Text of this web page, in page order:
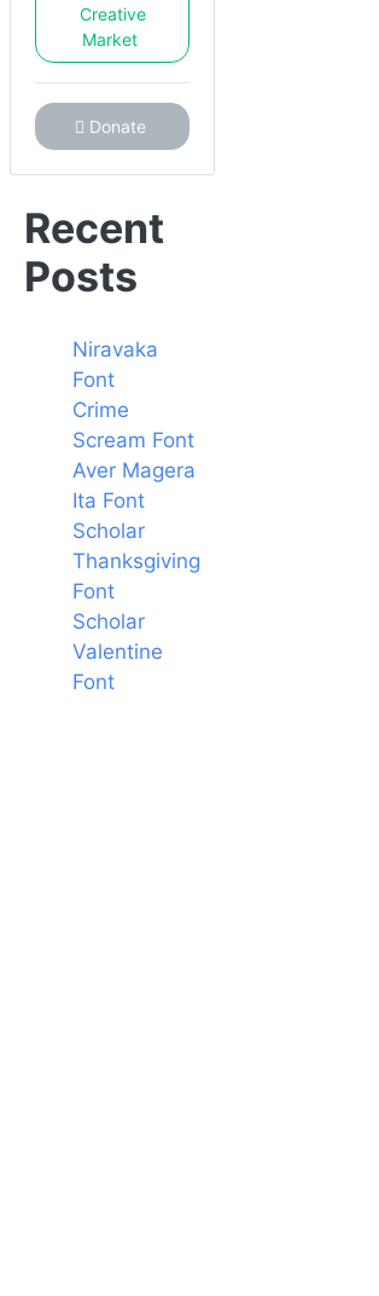
Creative
Market
Donate
Recent
Posts
Niravaka
Font
Crime
Scream Font
Aver Magera
Ita Font
Scholar
Thanksgiving
Font
Scholar
Valentine
Font